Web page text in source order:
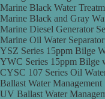
Marine Black Water
Marine Black and Gray
Marine Diesel Generator
Marine Oil Water Separator
YSZ Series 15ppm Bilge
YWC Series 15ppm Bilge
CYSC 107 Series Oil
Ballast Water Management
UV Ballast Water